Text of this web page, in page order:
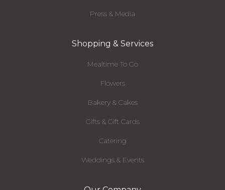
Press & Media
Shopping & Services
Mealtime To Go
Flowers
Bakery & Cakes
Gifts & Gift Cards
Catering
Weddings & Events